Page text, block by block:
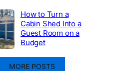
How to Turn a
Cabin Shed Into a
Guest Room on a
Budget
MORE POSTS